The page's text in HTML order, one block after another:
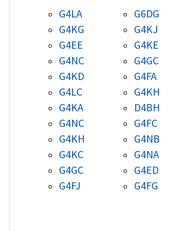
G4LA
G4KG
G4EE
G4NC
G4KD
G4LC
G4KA
G4NC
G4KH
G4KC
G4GC
G4FJ
G6DG
G4KJ
G4KE
G4GC
G4FA
G4KH
D4BH
G4FC
G4NB
G4NA
G4ED
G4FG